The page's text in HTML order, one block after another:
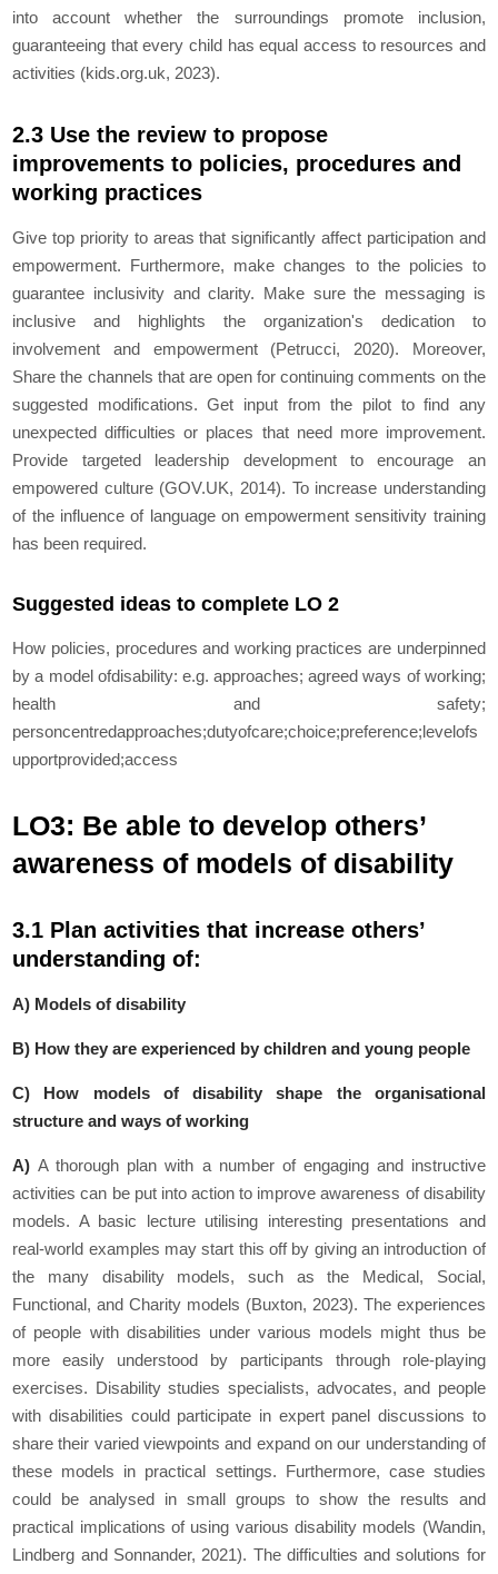
into account whether the surroundings promote inclusion,
guaranteeing that every child has equal access to resources and
activities (kids.org.uk, 2023).
2.3 Use the review to propose
improvements to policies, procedures and
working practices
Give top priority to areas that significantly affect participation and
empowerment. Furthermore, make changes to the policies to
guarantee inclusivity and clarity. Make sure the messaging is
inclusive and highlights the organization's dedication to
involvement and empowerment (Petrucci, 2020). Moreover,
Share the channels that are open for continuing comments on the
suggested modifications. Get input from the pilot to find any
unexpected difficulties or places that need more improvement.
Provide targeted leadership development to encourage an
empowered culture (GOV.UK, 2014). To increase understanding
of the influence of language on empowerment sensitivity training
has been required.
Suggested ideas to complete LO 2
How policies, procedures and working practices are underpinned
by a model ofdisability: e.g. approaches; agreed ways of working;
health and safety;
personcentredapproaches;dutyofcare;choice;preference;levelofs
upportprovided;access
LO3: Be able to develop others’
awareness of models of disability
3.1 Plan activities that increase others’
understanding of:
A) Models of disability
B) How they are experienced by children and young people
C) How models of disability shape the organisational
structure and ways of working
A)A thorough plan with a number of engaging and instructive
activities can be put into action to improve awareness of disability
models. A basic lecture utilising interesting presentations and
real-world examples may start this off by giving an introduction of
the many disability models, such as the Medical, Social,
Functional, and Charity models (Buxton, 2023). The experiences
of people with disabilities under various models might thus be
more easily understood by participants through role-playing
exercises. Disability studies specialists, advocates, and people
with disabilities could participate in expert panel discussions to
share their varied viewpoints and expand on our understanding of
these models in practical settings. Furthermore, case studies
could be analysed in small groups to show the results and
practical implications of using various disability models (Wandin,
Lindberg and Sonnander, 2021). The difficulties and solutions for